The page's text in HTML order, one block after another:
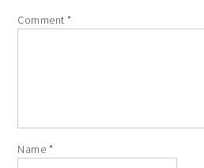
Comment*
Name *